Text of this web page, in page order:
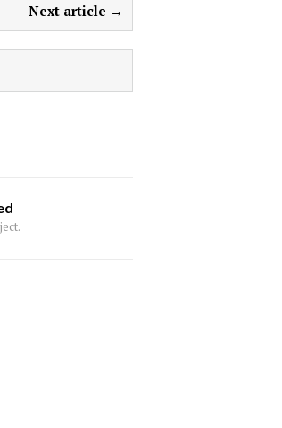
Next article →